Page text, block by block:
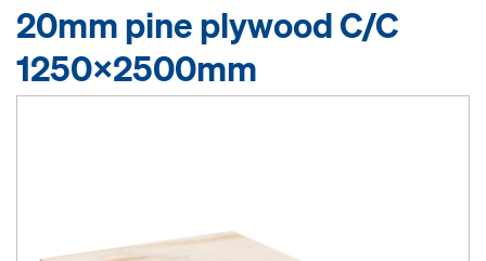
20mm pine plywood C/C
1250x2500mm